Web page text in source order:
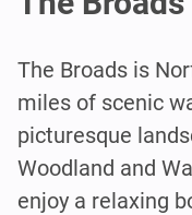
The Broads is
miles of scenic
picturesque
Woodland and
enjoy a relaxing